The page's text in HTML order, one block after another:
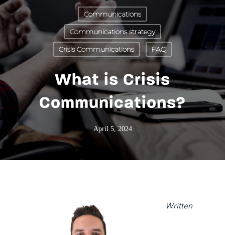
Communications
Communications strategy
Crisis Communications
FAQ
What is Crisis
Communications?
April 5, 2024
Written